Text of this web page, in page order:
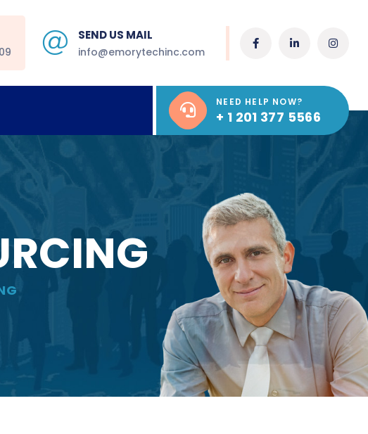
SEND US MAIL
info@emorytechinc.com
NEED HELP NOW?
+ 1 201 377 5566